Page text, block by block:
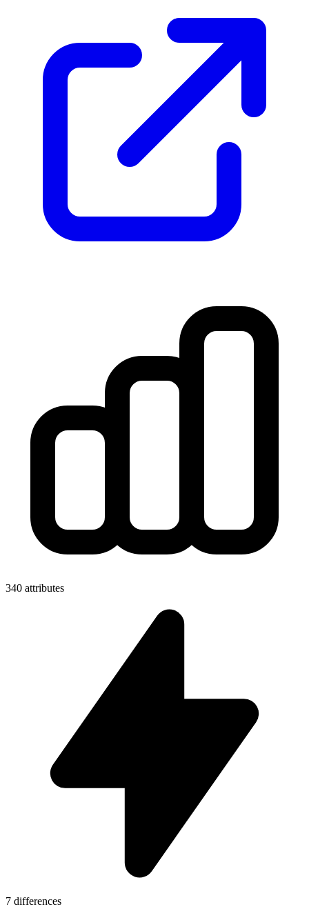
340 attributes
7 differences